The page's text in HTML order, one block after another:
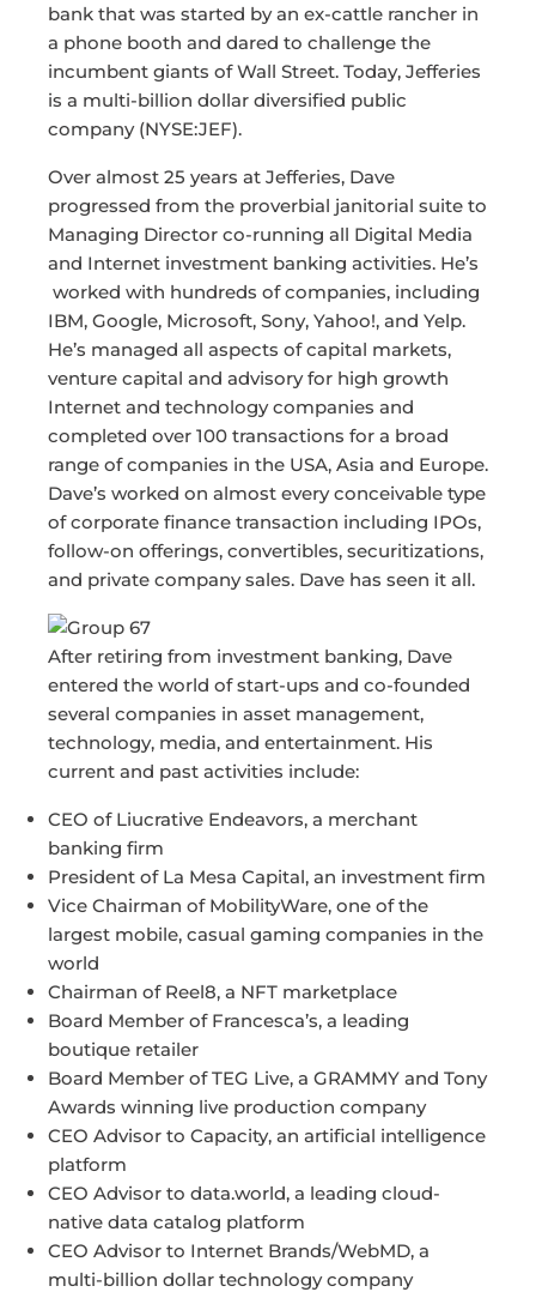
bank that was started by an ex-cattle rancher in
a phone booth and dared to challenge the
incumbent giants of Wall Street. Today, Jefferies
is a multi-billion dollar diversified public
company (NYSE:JEF).
Over almost 25 years at Jefferies, Dave
progressed from the proverbial janitorial suite to
Managing Director co-running all Digital Media
and Internet investment banking activities. He’s
worked with hundreds of companies, including
IBM, Google, Microsoft, Sony, Yahoo!, and Yelp.
He’s managed all aspects of capital markets,
venture capital and advisory for high growth
Internet and technology companies and
completed over 100 transactions for a broad
range of companies in the USA, Asia and Europe.
Dave’s worked on almost every conceivable type
of corporate finance transaction including IPOs,
follow-on offerings, convertibles, securitizations,
and private company sales. Dave has seen it all.
After retiring from investment banking, Dave
entered the world of start-ups and co-founded
several companies in asset management,
technology, media, and entertainment. His
current and past activities include:
CEO of Liucrative Endeavors, a merchant
banking firm
President of La Mesa Capital, an investment firm
Vice Chairman of MobilityWare, one of the
largest mobile, casual gaming companies in the
world
Chairman of Reel8, a NFT marketplace
Board Member of Francesca’s, a leading
boutique retailer
Board Member of TEG Live, a GRAMMY and Tony
Awards winning live production company
CEO Advisor to Capacity, an artificial intelligence
platform
CEO Advisor to data.world, a leading cloud-
native data catalog platform
CEO Advisor to Internet Brands/WebMD, a
multi-billion dollar technology company